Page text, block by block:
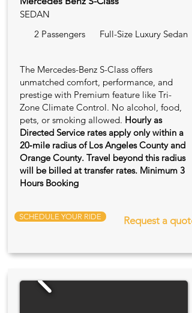
SEDAN
2 Passengers
Full-Size Luxury Sedan
The Mercedes-Benz S-Class offers
unmatched comfort, performance, and
prestige with Premium feature like Tri-
Zone Climate Control. No alcohol, food,
pets, or smoking allowed. Hourly as
Directed Service rates apply only within a
20‑mile radius of Los Angeles County and
Orange County. Travel beyond this radius
will be billed at transfer rates. Minimum 3
Hours Booking
SCHEDULE YOUR RIDE Request a quote